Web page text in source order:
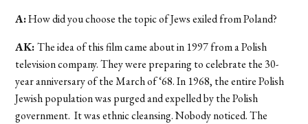
A:How did you choose the topic of Jews exiled from Poland?
AK:The idea of this film came about in 1997 from a Polish
television company. They were preparing to celebrate the 30-
year anniversary of the March of ‘68. In 1968, the entire Polish
Jewish population was purged and expelled by the Polish
government. It was ethnic cleansing. Nobody noticed. The